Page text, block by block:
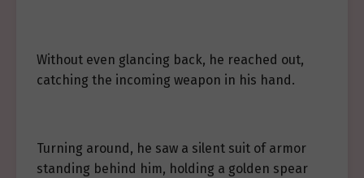
Without even glancing back, he reached out,
catching the incoming weapon in his hand.
Turning around, he saw a silent suit of armor
standing behind him, holding a golden spear